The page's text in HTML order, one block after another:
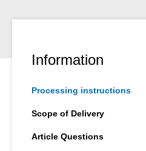
Information
Processing instructions
Scope of Delivery
Article Questions